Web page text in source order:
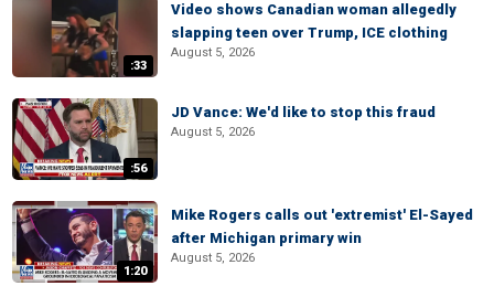
:33
Video shows Canadian woman allegedly
slapping teen over Trump, ICE clothing
August 5, 2026
:56
JD Vance: We'd like to stop this fraud
August 5, 2026
1:20
Mike Rogers calls out 'extremist' El-Sayed
after Michigan primary win
August 5, 2026